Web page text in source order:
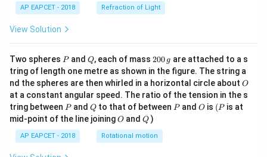
AP EAPCET - 2018 Refraction of Light
View Solution
Two spheres P
Pand Q
Q, each of mass 2
0
0
\,
g
200 g are attached to a s
tring of length one metre as shown in the figure. The string a
nd the spheres are then whirled in a horizontal circle about O
O
at a constant angular speed. The ratio of the tension in the s
tring between P
Pand Q
Qto that of between P
Pand O
O is (P
(P is at
mid-point of the line joiningO
O andQ
Q )
AP EAPCET - 2018 Rotational motion